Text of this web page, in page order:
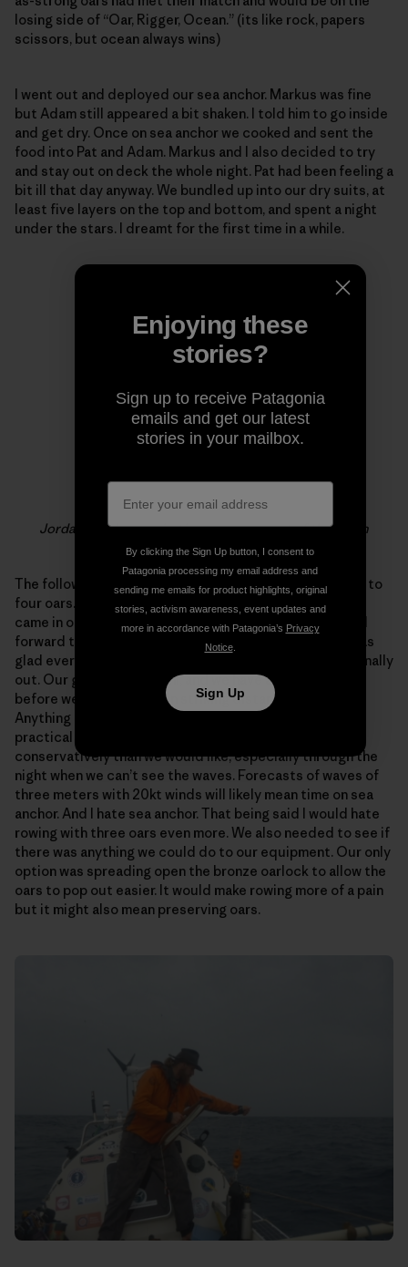
losing side of “Oar, Rigger, Ocean.” (its like rock, papers
scissors, but ocean always wins)
I went out and deployed our sea anchor. Markus was fine
but Adam still appeared a bit shaken. I told him to go inside
and get dry. Once on sea anchor we cooked and sent the
food into Pat and Adam. Markus and I also decided to try
and stay out on deck the whole night. Pat had been feeling a
bit ill that day anyway. We bundled up into our dry suits, at
least five layers on the top and bottom, and spent a night
under the stars. I dreamt for the first time in a while.
Jordan & Adam rowing in messy seas out of the north
The following morning we had a meeting. We were down to
four oars. Still at full power but with no room unless we
came in one rower at a time… Not a proposition i looked
forward to. Thankfully everyone was optimistic and I was
glad everyone had a full night’s sleep and the sun was finally
out. Our goal is still Miami, and we have a long way to go
before we are even within striking distance of any land.
Anything could happen in the future but for now the
practical conclusions were that we have to row more
conservatively than we would like, especially through the
night when we can’t see the waves. Forecasts of waves of
three meters with 20kt winds will likely mean time on sea
anchor. And I hate sea anchor. That being said I would hate
rowing with three oars even more. We also needed to see if
there was anything we could do to our equipment. Our only
option was spreading open the bronze oarlock to allow the
oars to pop out easier. It would make rowing more of a pain
but it might also mean preserving oars.
Enjoying these
stories?
Sign up to receive Patagonia
emails and get our latest
stories in your mailbox.
By clicking the Sign Up button, I consent to
Patagonia processing my email address and
sending me emails for product highlights, original
stories, activism awareness, event updates and
more in accordance with Patagonia’s Privacy
Notice.
Sign Up